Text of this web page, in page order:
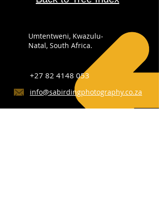
Umtentweni, Kwazulu-
Natal, South Africa.
+27 82 4148 053
info@sabirdingphotography.co.za